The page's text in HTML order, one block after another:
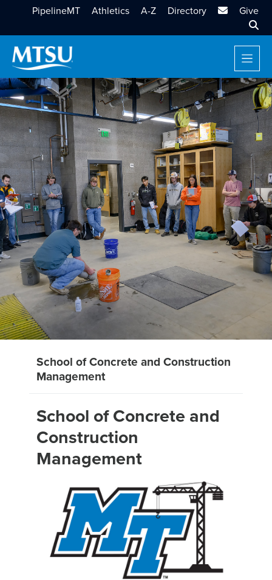
PipelineMT Athletics A-Z Directory MTSU Email
Give
School of Concrete and Construction
Management
School of Concrete and
Construction
Management